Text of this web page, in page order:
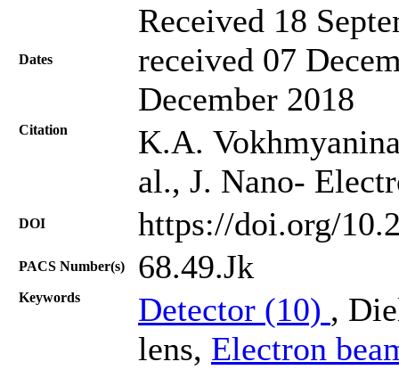
Dates
Received 18
received 07
December 2018
Citation
K.A.
al., J. Nano-
DOI https://doi.org/
PACS Number(s) 68.49.Jk
Keywords Detector (10) ,
lens, Electron